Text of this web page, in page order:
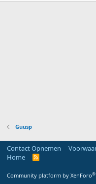
Guusp
Contact Opnemen
Home
R
Community platform by XenForo®